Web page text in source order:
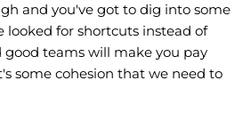
and you've got to dig into some
looked for shortcuts instead of
teams will make you pay
some cohesion that we need to